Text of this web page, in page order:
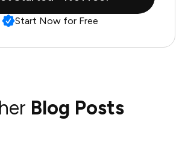
Start Now for Free
Blog Posts